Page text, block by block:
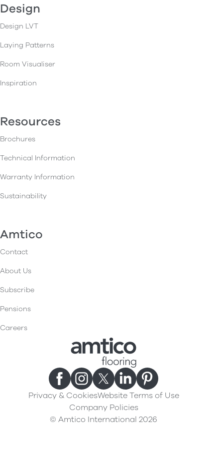
Design
Design LVT
Laying Patterns
Room Visualiser
Inspiration
Resources
Brochures
Technical Information
Warranty Information
Sustainability
Amtico
Contact
About Us
Subscribe
Pensions
Careers
Privacy & CookiesWebsite Terms of Use
Company Policies
© Amtico International 2026